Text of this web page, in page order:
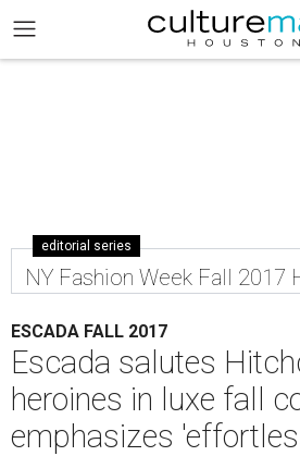
editorial series
NY Fashion Week Fall 2017
ESCADA FALL 2017
Escada salutes
heroines in luxe fall
emphasizes